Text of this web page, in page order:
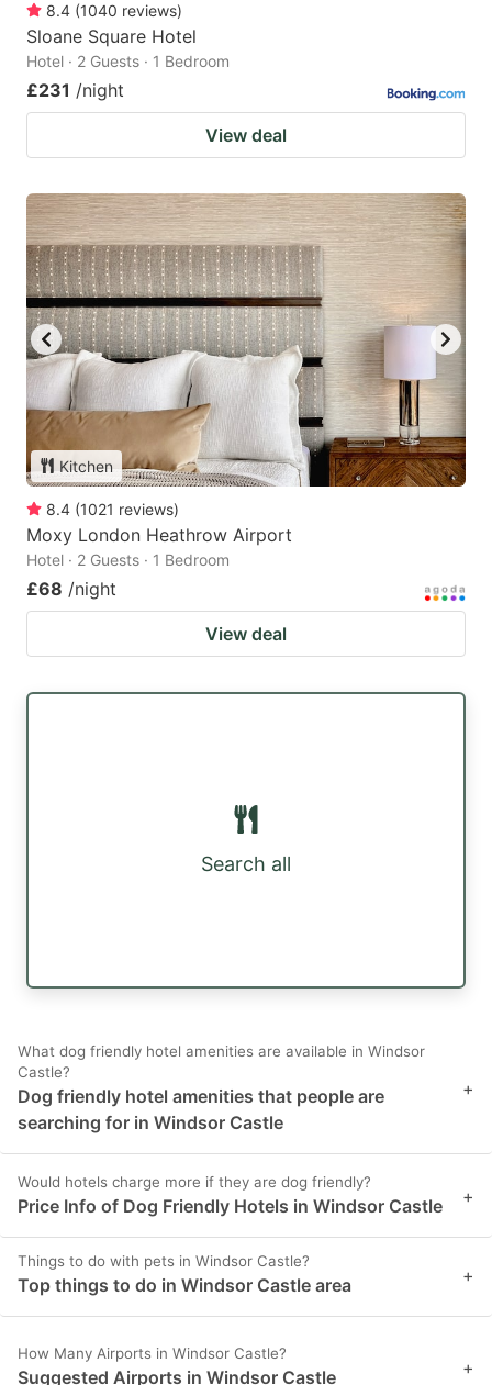
8.4 (1040 reviews)
Sloane Square Hotel
Hotel · 2 Guests · 1 Bedroom
£231 /night
View deal
Kitchen
8.4 (1021 reviews)
Moxy London Heathrow Airport
Hotel · 2 Guests · 1 Bedroom
£68 /night
View deal
Search all
What dog friendly hotel amenities are available in Windsor
Castle?
Dog friendly hotel amenities that people are
searching for in Windsor Castle
+
Would hotels charge more if they are dog friendly?
Price Info of Dog Friendly Hotels in Windsor Castle +
Things to do with pets in Windsor Castle?
Top things to do in Windsor Castle area +
How Many Airports in Windsor Castle?
Suggested Airports in Windsor Castle +